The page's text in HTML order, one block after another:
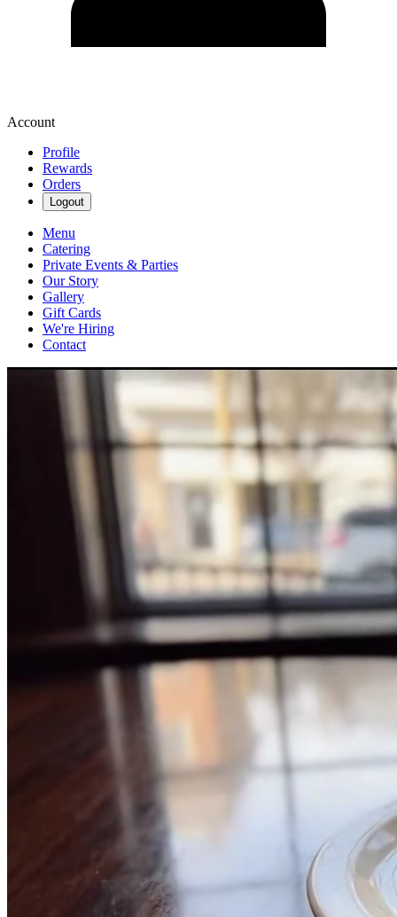
Account
Profile
Rewards
Orders
Logout
Menu
Catering
Private Events & Parties
Our Story
Gallery
Gift Cards
We're Hiring
Contact